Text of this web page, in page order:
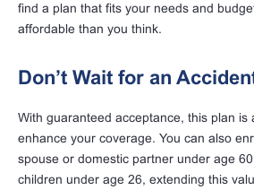
find a plan that fits your needs and
affordable than you think.
Don’t Wait for an
With guaranteed acceptance, this plan is
enhance your coverage. You can also
spouse or domestic partner under age
children under age 26, extending this